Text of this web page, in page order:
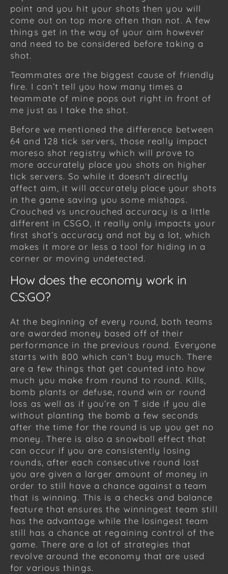
point and you hit your shots then you will
come out on top more often than not. A few
things get in the way of your aim however
and need to be considered before taking a
shot.
Teammates are the biggest cause of friendly
fire. I can’t tell you how many times a
teammate of mine pops out right in front of
me just as I take the shot.
Before we mentioned the difference between
64 and 128 tick servers, those really impact
moreso shot registry which will prove to
more accurately place you shots on higher
tick servers. So while it doesn't directly
affect aim, it will accurately place your shots
in the game saving you some mishaps.
Crouched vs uncrouched accuracy is a little
different in CSGO, it really only impacts your
first shot’s accuracy and not by a lot, which
makes it more or less a tool for hiding in a
corner or moving undetected.
How does the economy work in
CS:GO?
At the beginning of every round, both teams
are awarded money based off of their
performance in the previous round. Everyone
starts with 800 which can’t buy much. There
are a few things that get counted into how
much you make from round to round. Kills,
bomb plants or defuse, round win or round
loss as well as if you’re on T side if you die
without planting the bomb a few seconds
after the time for the round is up you get no
money. There is also a snowball effect that
can occur if you are consistently losing
rounds, after each consecutive round lost
you are given a larger amount of money in
order to still have a chance against a team
that is winning. This is a checks and balance
feature that ensures the winningest team still
has the advantage while the losingest team
still has a chance at regaining control of the
game. There are a lot of strategies that
revolve around the economy that are used
for various things.